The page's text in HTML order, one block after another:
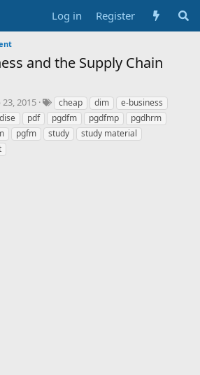
Log in Register
and the Supply Chain
23, 2015
T
a
g
s
cheap dim
e-business
pdf pgdfm pgdfmp
pgdhrm
pgfm study
study material